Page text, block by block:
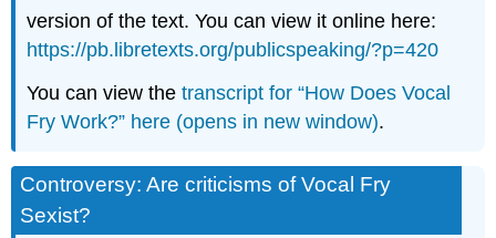
version of the text. You can view it online here:
https://pb.libretexts.org/publicspeaking/?p=420
You can view thetranscript for “How Does Vocal
Fry Work?” here (opens in new window).
Controversy: Are criticisms of Vocal Fry
Sexist?